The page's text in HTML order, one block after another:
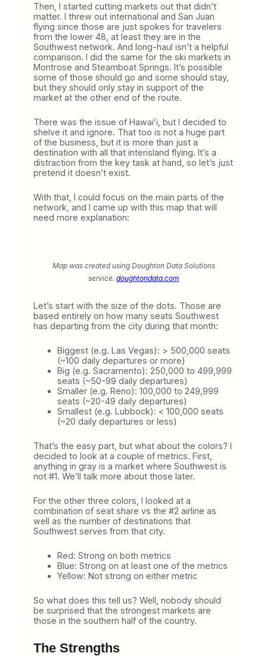
Then, I started cutting markets out that didn’t
matter. I threw out international and San Juan
flying since those are just spokes for travelers
from the lower 48, at least they are in the
Southwest network. And long-haul isn’t a helpful
comparison. I did the same for the ski markets in
Montrose and Steamboat Springs. It’s possible
some of those should go and some should stay,
but they should only stay in support of the
market at the other end of the route.
There was the issue of Hawaiʻi, but I decided to
shelve it and ignore. That too is not a huge part
of the business, but it is more than just a
destination with all that interisland flying. It’s a
distraction from the key task at hand, so let’s just
pretend it doesn’t exist.
With that, I could focus on the main parts of the
network, and I came up with this map that will
need more explanation:
Map was created using Doughton Data Solutions
service. doughtondata.com
Let’s start with the size of the dots. Those are
based entirely on how many seats Southwest
has departing from the city during that month:
Biggest (e.g. Las Vegas): > 500,000 seats
(~100 daily departures or more)
Big (e.g. Sacramento): 250,000 to 499,999
seats (~50-99 daily departures)
Smaller (e.g. Reno): 100,000 to 249,999
seats (~20-49 daily departures)
Smallest (e.g. Lubbock): < 100,000 seats
(~20 daily departures or less)
That’s the easy part, but what about the colors? I
decided to look at a couple of metrics. First,
anything in gray is a market where Southwest is
not #1. We’ll talk more about those later.
For the other three colors, I looked at a
combination of seat share vs the #2 airline as
well as the number of destinations that
Southwest serves from that city.
Red: Strong on both metrics
Blue: Strong on at least one of the metrics
Yellow: Not strong on either metric
So what does this tell us? Well, nobody should
be surprised that the strongest markets are
those in the southern half of the country.
The Strengths